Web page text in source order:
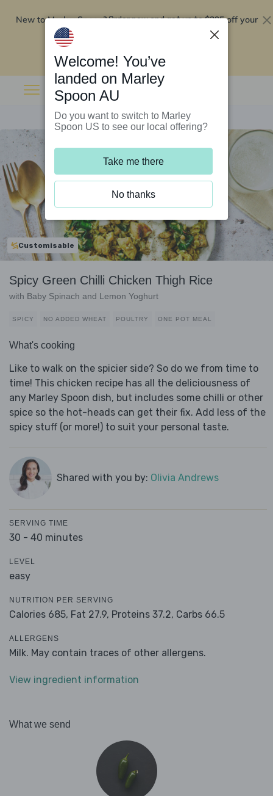
New to Marley Spoon?Order now and get up to$295 off your
Customisable
Spicy Green Chilli Chicken Thigh Rice
with Baby Spinach and Lemon Yoghurt
SPICY NO ADDED WHEAT POULTRY ONE POT MEAL
What's cooking
Like to walk on the spicier side? So do we from time to
time! This chicken recipe has all the deliciousness of
any Marley Spoon dish, but includes some chilli or other
spice so the hot-heads can get their fix. Add less of the
spicy stuff (or more!) to suit your personal taste.
Shared with you by: Olivia Andrews
SERVING TIME
30 - 40 minutes
LEVEL
easy
NUTRITION PER SERVING
Calories 685, Fat 27.9, Proteins 37.2, Carbs 66.5
ALLERGENS
Milk. May contain traces of other allergens.
View ingredient information
What we send
Welcome! You’ve
landed on Marley
Spoon AU
Do you want to switch to Marley
Spoon US to see our local offering?
Take me there
No thanks